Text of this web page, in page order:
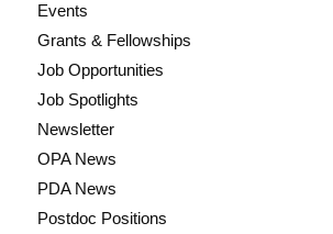
Events
Grants & Fellowships
Job Opportunities
Job Spotlights
Newsletter
OPA News
PDA News
Postdoc Positions